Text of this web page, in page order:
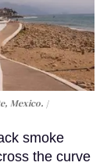
Mexico.
smoke
the curve